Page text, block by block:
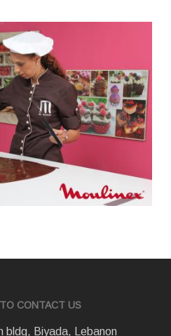
CONTACT US
bldg, Biyada, Lebanon